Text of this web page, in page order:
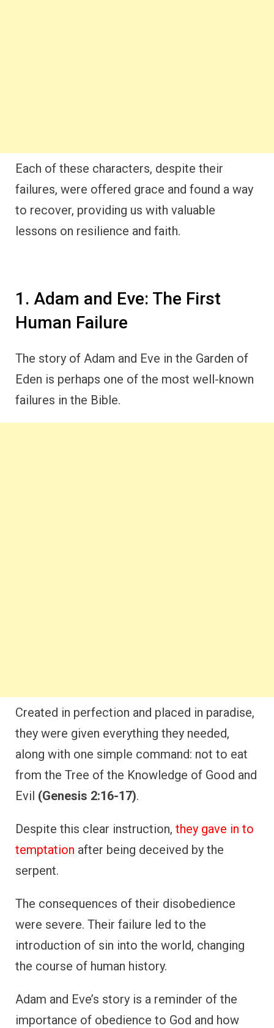
Each of these characters, despite their
failures, were offered grace and found a way
to recover, providing us with valuable
lessons on resilience and faith.
1. Adam and Eve: The First
Human Failure
The story of Adam and Eve in the Garden of
Eden is perhaps one of the most well-known
failures in the Bible.
Created in perfection and placed in paradise,
they were given everything they needed,
along with one simple command: not to eat
from the Tree of the Knowledge of Good and
Evil (Genesis 2:16-17).
Despite this clear instruction, they gave in to
temptation after being deceived by the
serpent.
The consequences of their disobedience
were severe. Their failure led to the
introduction of sin into the world, changing
the course of human history.
Adam and Eve’s story is a reminder of the
importance of obedience to God and how